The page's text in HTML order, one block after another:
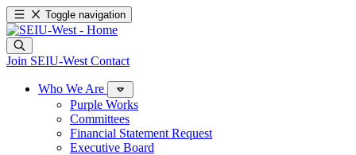
Toggle navigation
Join SEIU-West Contact
Who We Are
Purple Works
Committees
Financial Statement Request
Executive Board